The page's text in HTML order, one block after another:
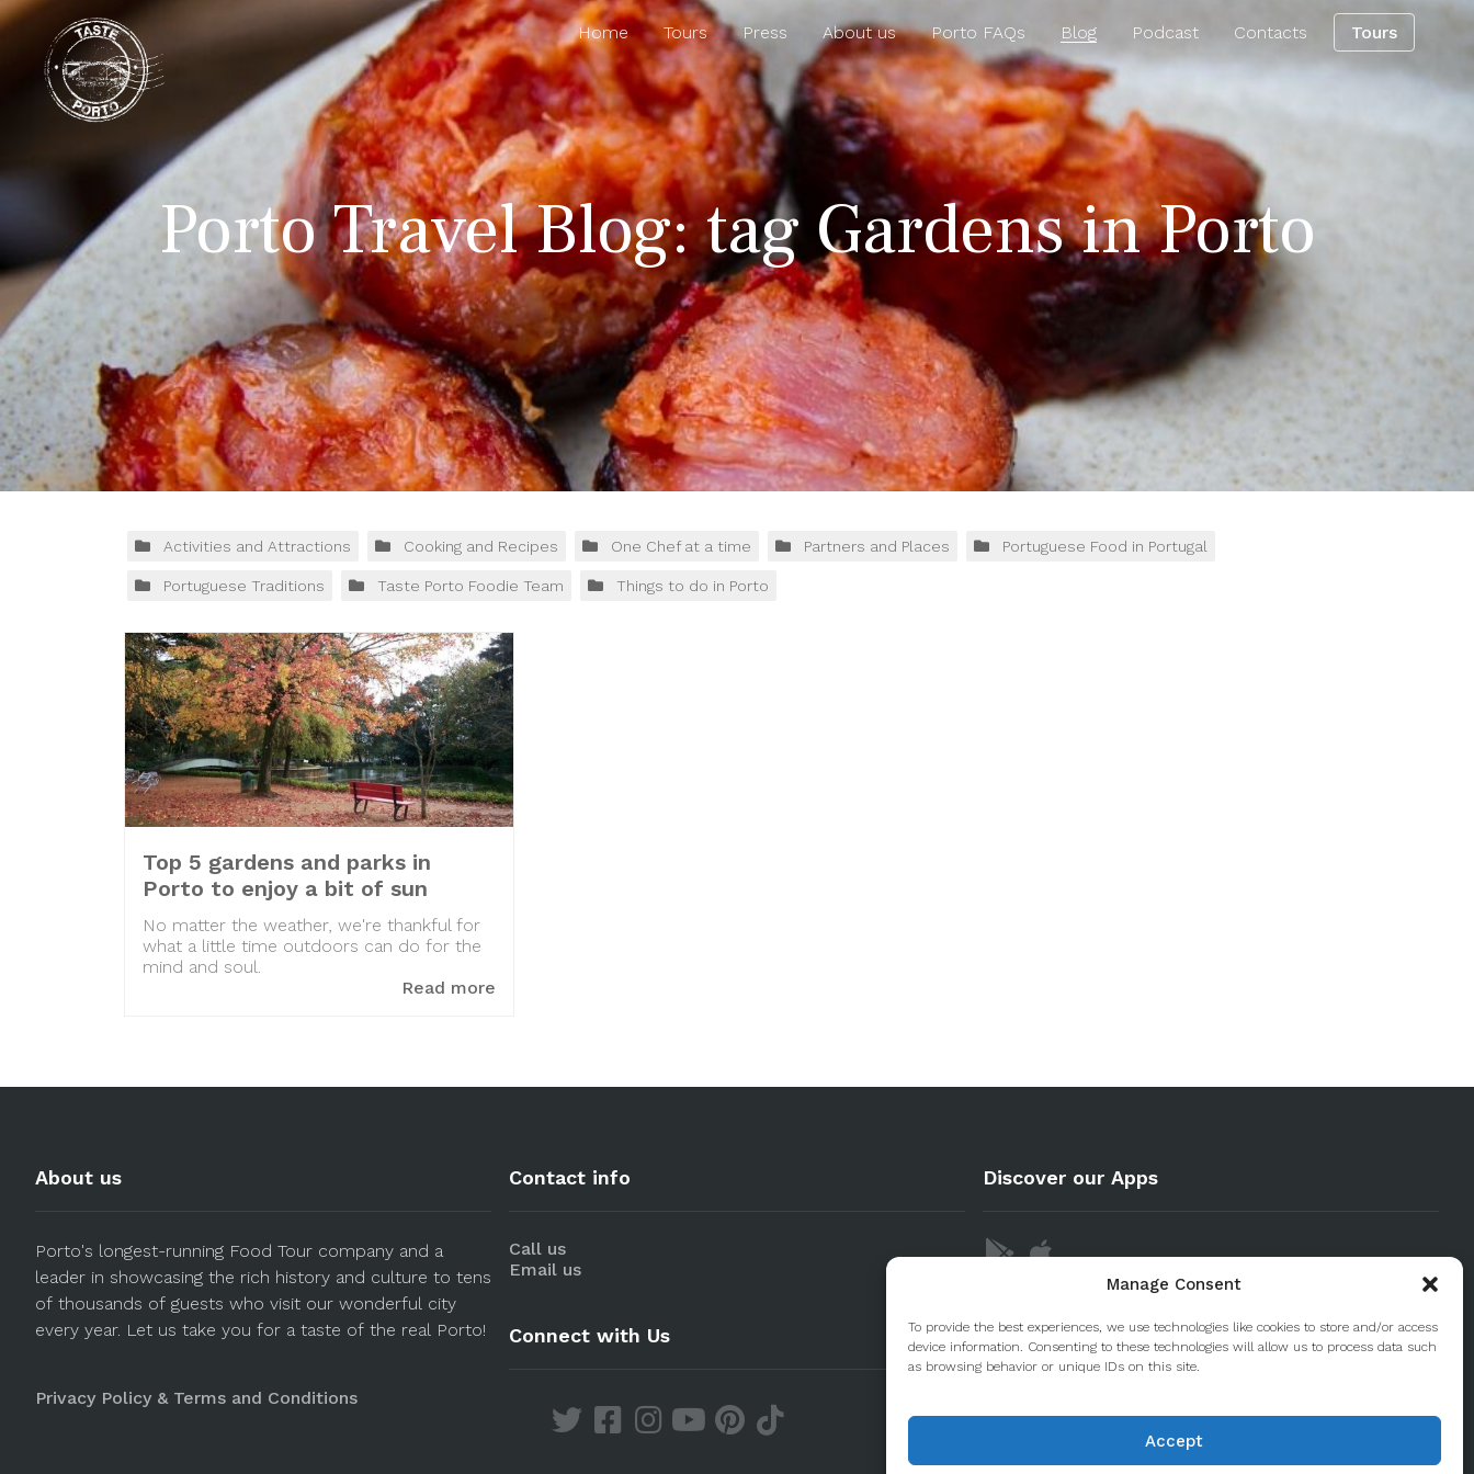
Manage Consent
To provide the best experiences, we use technologies like cookies to store and/or access
device information. Consenting to these technologies will allow us to process data such
as browsing behavior or unique IDs on this site.
Accept
Home Tours Press About us Porto FAQs Blog Podcast Contacts Tours
Porto Travel Blog: tag Gardens in Porto
Activities and Attractions Cooking and Recipes One Chef at a time Partners and Places Portuguese Food in Portugal
Portuguese Traditions Taste Porto Foodie Team Things to do in Porto
Top 5 gardens and parks in
Porto to enjoy a bit of sun
No matter the weather, we're thankful for
what a little time outdoors can do for the
mind and soul.
Read more
About us
Porto's longest-running Food Tour company and a
leader in showcasing the rich history and culture to tens
of thousands of guests who visit our wonderful city
every year. Let us take you for a taste of the real Porto!
Privacy Policy & Terms and Conditions
Contact info
Call us
Email us
Connect with Us
Discover our Apps